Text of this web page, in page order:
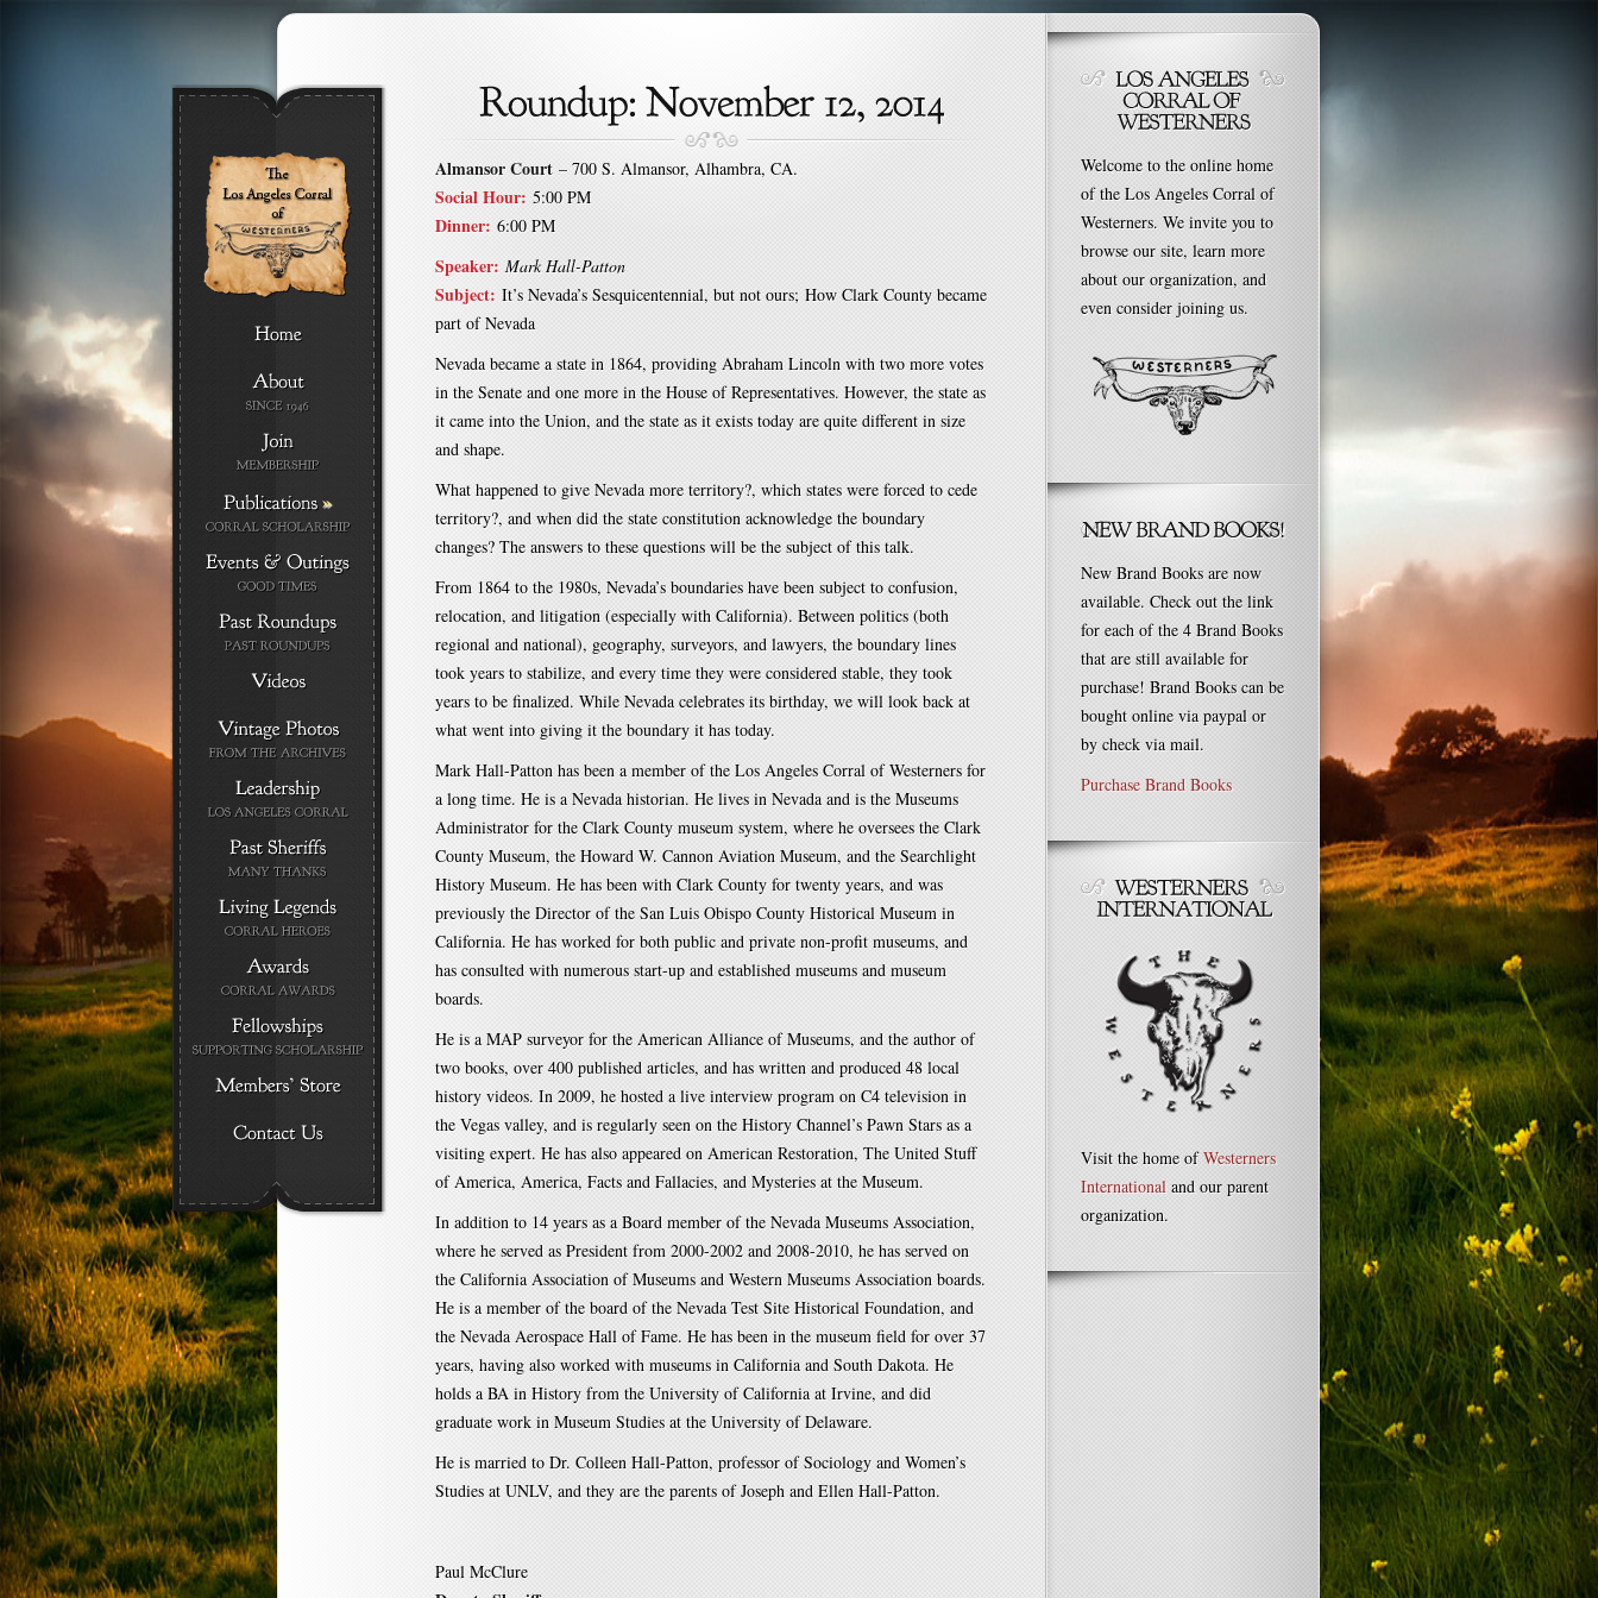
»
Almansor Court – 700 S. Almansor, Alhambra, CA.
Social Hour: 5:00 PM
Dinner: 6:00 PM
Speaker: Mark Hall-Patton
Subject: It’s Nevada’s Sesquicentennial, but not ours; How Clark County became
part of Nevada
Nevada became a state in 1864, providing Abraham Lincoln with two more votes
in the Senate and one more in the House of Representatives. However, the state as
it came into the Union, and the state as it exists today are quite different in size
and shape.
What happened to give Nevada more territory?, which states were forced to cede
territory?, and when did the state constitution acknowledge the boundary
changes? The answers to these questions will be the subject of this talk.
From 1864 to the 1980s, Nevada’s boundaries have been subject to confusion,
relocation, and litigation (especially with California). Between politics (both
regional and national), geography, surveyors, and lawyers, the boundary lines
took years to stabilize, and every time they were considered stable, they took
years to be finalized. While Nevada celebrates its birthday, we will look back at
what went into giving it the boundary it has today.
Mark Hall-Patton has been a member of the Los Angeles Corral of Westerners for
a long time. He is a Nevada historian. He lives in Nevada and is the Museums
Administrator for the Clark County museum system, where he oversees the Clark
County Museum, the Howard W. Cannon Aviation Museum, and the Searchlight
History Museum. He has been with Clark County for twenty years, and was
previously the Director of the San Luis Obispo County Historical Museum in
California. He has worked for both public and private non-profit museums, and
has consulted with numerous start-up and established museums and museum
boards.
He is a MAP surveyor for the American Alliance of Museums, and the author of
two books, over 400 published articles, and has written and produced 48 local
history videos. In 2009, he hosted a live interview program on C4 television in
the Vegas valley, and is regularly seen on the History Channel’s Pawn Stars as a
visiting expert. He has also appeared on American Restoration, The United Stuff
of America, America, Facts and Fallacies, and Mysteries at the Museum.
In addition to 14 years as a Board member of the Nevada Museums Association,
where he served as President from 2000-2002 and 2008-2010, he has served on
the California Association of Museums and Western Museums Association boards.
He is a member of the board of the Nevada Test Site Historical Foundation, and
the Nevada Aerospace Hall of Fame. He has been in the museum field for over 37
years, having also worked with museums in California and South Dakota. He
holds a BA in History from the University of California at Irvine, and did
graduate work in Museum Studies at the University of Delaware.
He is married to Dr. Colleen Hall-Patton, professor of Sociology and Women’s
Studies at UNLV, and they are the parents of Joseph and Ellen Hall-Patton.
Paul McClure
Welcome to the online home
of the Los Angeles Corral of
Westerners. We invite you to
browse our site, learn more
about our organization, and
even consider joining us.
New Brand Books are now
available. Check out the link
for each of the 4 Brand Books
that are still available for
purchase! Brand Books can be
bought online via paypal or
by check via mail.
Purchase Brand Books
Visit the home ofWesterners
International and our parent
organization.